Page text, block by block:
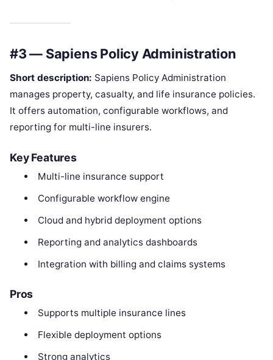
#3 — Sapiens Policy Administration
Short description: Sapiens Policy Administration
manages property, casualty, and life insurance policies.
It offers automation, configurable workflows, and
reporting for multi-line insurers.
Key Features
Multi-line insurance support
Configurable workflow engine
Cloud and hybrid deployment options
Reporting and analytics dashboards
Integration with billing and claims systems
Pros
Supports multiple insurance lines
Flexible deployment options
Strong analytics